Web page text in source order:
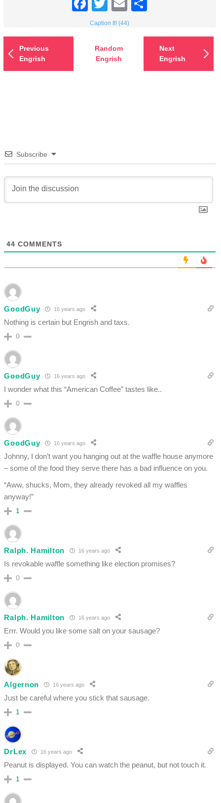
Caption It! (44)
Previous
Engrish
Random
Engrish
Next
Engrish
Subscribe
44 COMMENTS
GoodGuy 16 years ago
Nothing is certain but Engrish and taxs.
0
GoodGuy 16 years ago
I wonder what this “American Coffee” tastes like..
0
GoodGuy 16 years ago
Johnny, I don’t want you hanging out at the waffle house anymore
– some of the food they serve there has a bad influence on you.
“Aww, shucks, Mom, they already revoked all my waffles
anyway!”
1
Ralph. Hamilton 16 years ago
Is revokable waffle something like election promises?
0
Ralph. Hamilton 16 years ago
Errr. Would you like some salt on your sausage?
0
Algernon 16 years ago
Just be careful where you stick that sausage.
1
DrLex 16 years ago
Peanut is displayed. You can watch the peanut, but not touch it.
1